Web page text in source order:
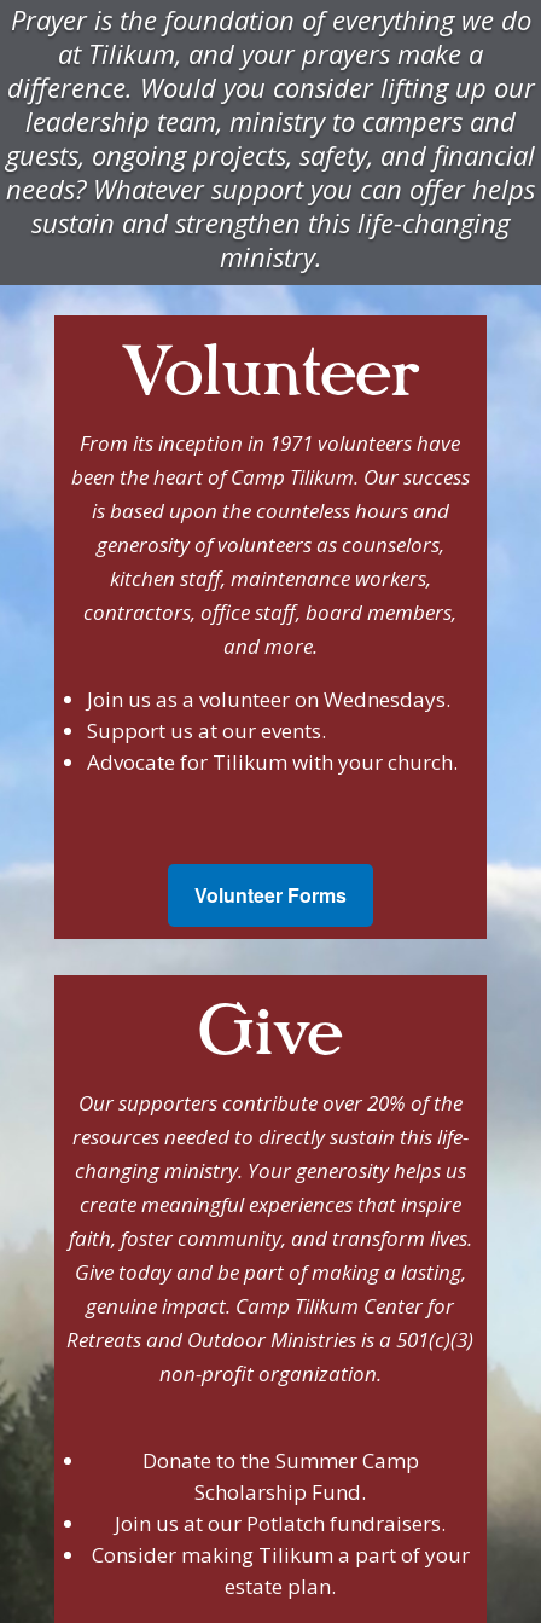
Prayer is the foundation of everything we do
at Tilikum, and your prayers make a
difference. Would you consider lifting up our
leadership team, ministry to campers and
guests, ongoing projects, safety, and financial
needs? Whatever support you can offer helps
sustain and strengthen this life-changing
ministry.
Volunteer
From its inception in 1971 volunteers have
been the heart of Camp Tilikum. Our success
is based upon the counteless hours and
generosity of volunteers as counselors,
kitchen staff, maintenance workers,
contractors, office staff, board members,
and more.
Join us as a volunteer on Wednesdays.
Support us at our events.
Advocate for Tilikum with your church.
Volunteer Forms
Give
Our supporters contribute over 20% of the
resources needed to directly sustain this life-
changing ministry. Your generosity helps us
create meaningful experiences that inspire
faith, foster community, and transform lives.
Give today and be part of making a lasting,
genuine impact. Camp Tilikum Center for
Retreats and Outdoor Ministries is a 501(c)(3)
non-profit organization.
Donate to the Summer Camp
Scholarship Fund.
Join us at our Potlatch fundraisers.
Consider making Tilikum a part of your
estate plan.